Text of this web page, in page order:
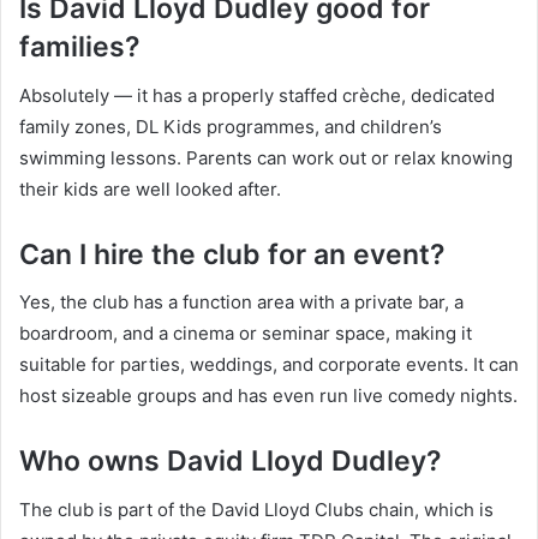
Is David Lloyd Dudley good for
families?
Absolutely — it has a properly staffed crèche, dedicated
family zones, DL Kids programmes, and children’s
swimming lessons. Parents can work out or relax knowing
their kids are well looked after.
Can I hire the club for an event?
Yes, the club has a function area with a private bar, a
boardroom, and a cinema or seminar space, making it
suitable for parties, weddings, and corporate events. It can
host sizeable groups and has even run live comedy nights.
Who owns David Lloyd Dudley?
The club is part of the David Lloyd Clubs chain, which is